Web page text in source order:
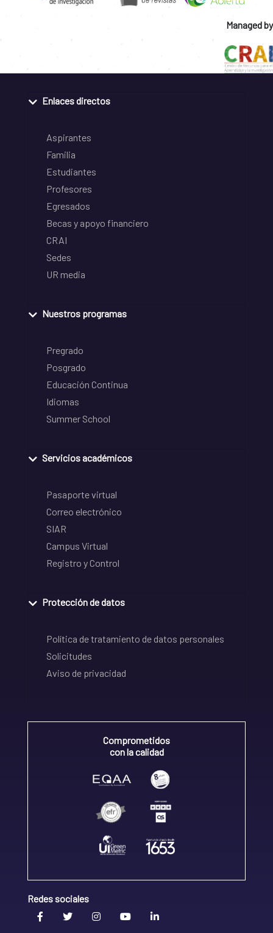
Managed by
Enlaces directos
Aspirantes
Familia
Estudiantes
Profesores
Egresados
Becas y apoyo financiero
CRAI
Sedes
UR media
Nuestros programas
Pregrado
Posgrado
Educación Continua
Idiomas
Summer School
Servicios académicos
Pasaporte virtual
Correo electrónico
SIAR
Campus Virtual
Registro y Control
Protección de datos
Política de tratamiento de datos personales
Solicitudes
Aviso de privacidad
Comprometidos
con la calidad
Redes sociales